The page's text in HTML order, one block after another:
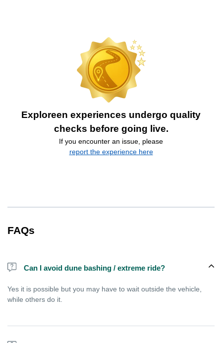
Exploreen experiences undergo quality
checks before going live.
If you encounter an issue, please
report the experience here
FAQs
Can I avoid dune bashing / extreme ride?
Yes it is possible but you may have to wait outside the vehicle,
while others do it.